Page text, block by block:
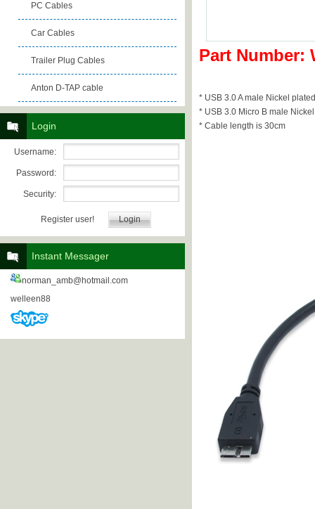
Part Number:
* USB 3.0 A male Nickel
* USB 3.0 Micro B male
* Cable length is 30cm
PC Cables
Car Cables
Trailer Plug Cables
Anton D-TAP cable
Login
Username:
Password:
Security:
Register user!
Instant Messager
norman_amb@hotmail.com
welleen88